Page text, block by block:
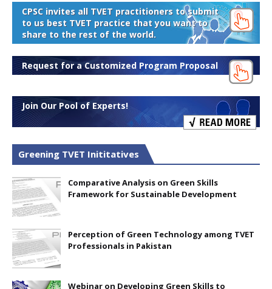
CPSC invites all TVET practitioners to submit
to us best TVET practice that you want to
share to the rest of the world.
Request for a Customized Program Proposal
Join Our Pool of Experts!
Greening TVET Inititatives
Comparative Analysis on Green Skills
Framework for Sustainable Development
Perception of Green Technology among TVET
Professionals in Pakistan
Webinar on Developing Green Skills to